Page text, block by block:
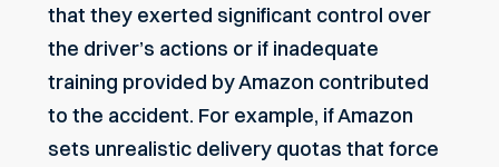
that they exerted significant control over
the driver’s actions or if inadequate
training provided by Amazon contributed
to the accident. For example, if Amazon
sets unrealistic delivery quotas that force